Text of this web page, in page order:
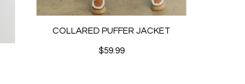
COLLARED PUFFER JACKET
$59.99